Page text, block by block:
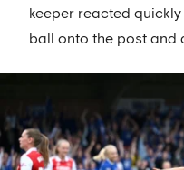
keeper reacted
ball onto the post and